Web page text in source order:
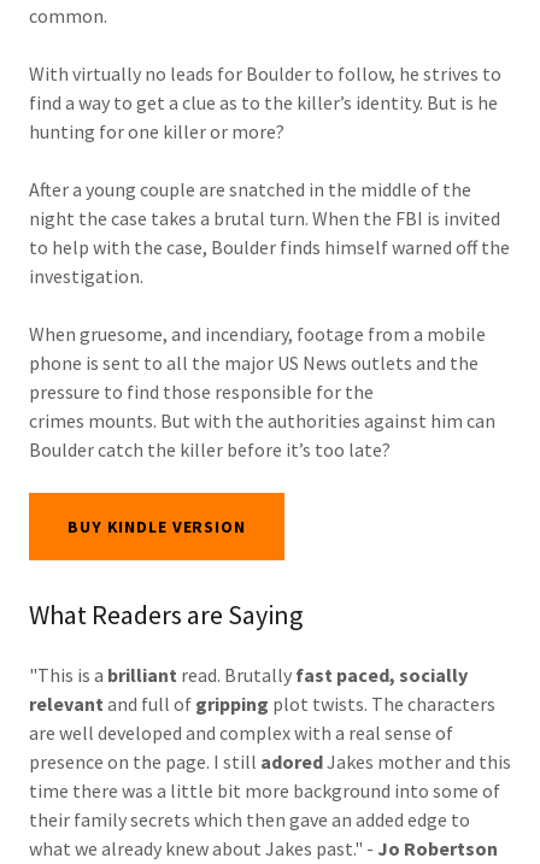
common.
With virtually no leads for Boulder to follow, he strives to
find a way to get a clue as to the killer’s identity. But is he
hunting for one killer or more?
After a young couple are snatched in the middle of the
night the case takes a brutal turn. When the FBI is invited
to help with the case, Boulder finds himself warned off the
investigation.
When gruesome, and incendiary, footage from a mobile
phone is sent to all the major US News outlets and the
pressure to find those responsible for the
crimes mounts. But with the authorities against him can
Boulder catch the killer before it’s too late?
BUY KINDLE VERSION
What Readers are Saying
"This is a brilliant read. Brutally fast paced, socially
relevant and full of gripping plot twists. The characters
are well developed and complex with a real sense of
presence on the page. I still adoredJakes mother and this
time there was a little bit more background into some of
their family secrets which then gave an added edge to
what we already knew about Jakes past." - Jo Robertson